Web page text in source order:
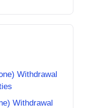
Withdrawal
Withdrawal